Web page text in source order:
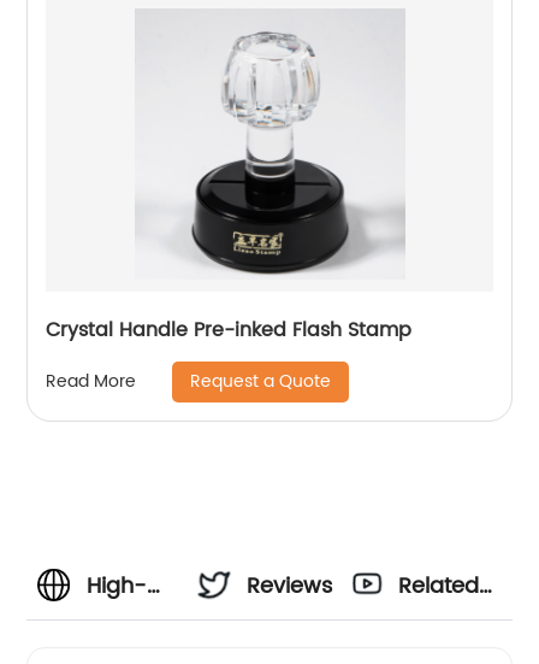
Crystal Handle Pre-inked Flash Stamp
Read More Request a Quote
High-
Reviews
Related